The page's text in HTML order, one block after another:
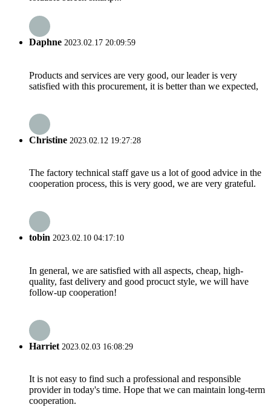
Daphne 2023.02.17 20:09:59
Products and services are very good, our leader is very
satisfied with this procurement, it is better than we expected,
Christine 2023.02.12 19:27:28
The factory technical staff gave us a lot of good advice in the
cooperation process, this is very good, we are very grateful.
tobin 2023.02.10 04:17:10
In general, we are satisfied with all aspects, cheap, high-
quality, fast delivery and good procuct style, we will have
follow-up cooperation!
Harriet 2023.02.03 16:08:29
It is not easy to find such a professional and responsible
provider in today's time. Hope that we can maintain long-term
cooperation.